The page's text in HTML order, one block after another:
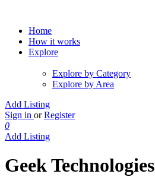
Home
How it works
Explore
Explore by Category
Explore by Area
Add Listing
Sign in or Register
0
Add Listing
Geek Technologies